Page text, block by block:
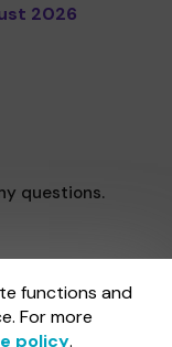
2026
functions and
For more
policy.
questions.
an External